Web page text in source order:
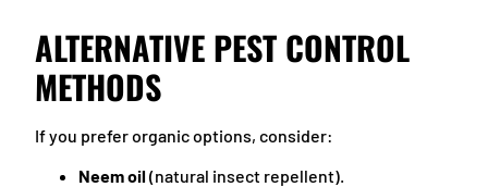
ALTERNATIVE PEST CONTROL
METHODS
If you prefer organic options, consider:
Neem oil(natural insect repellent).